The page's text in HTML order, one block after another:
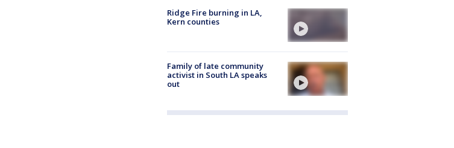
Ridge Fire burning in LA,
Kern counties
Family of late community
activist in South LA speaks
out